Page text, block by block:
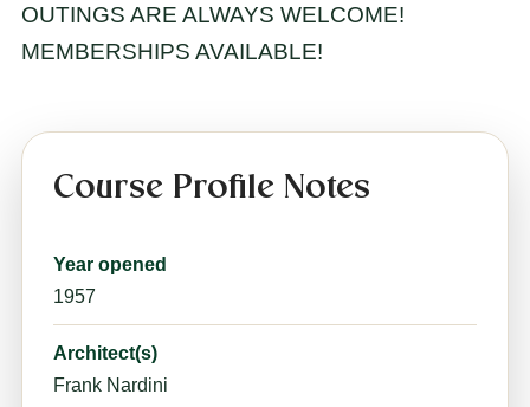
OUTINGS ARE ALWAYS WELCOME!
MEMBERSHIPS AVAILABLE!
Course Profile Notes
Year opened
1957
Architect(s)
Frank Nardini